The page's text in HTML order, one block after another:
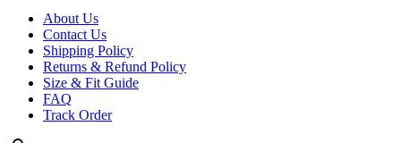
About Us
Contact Us
Shipping Policy
Returns & Refund Policy
Size & Fit Guide
FAQ
Track Order